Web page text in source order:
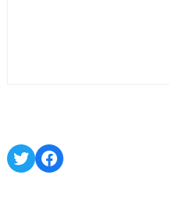
TwitterFacebook